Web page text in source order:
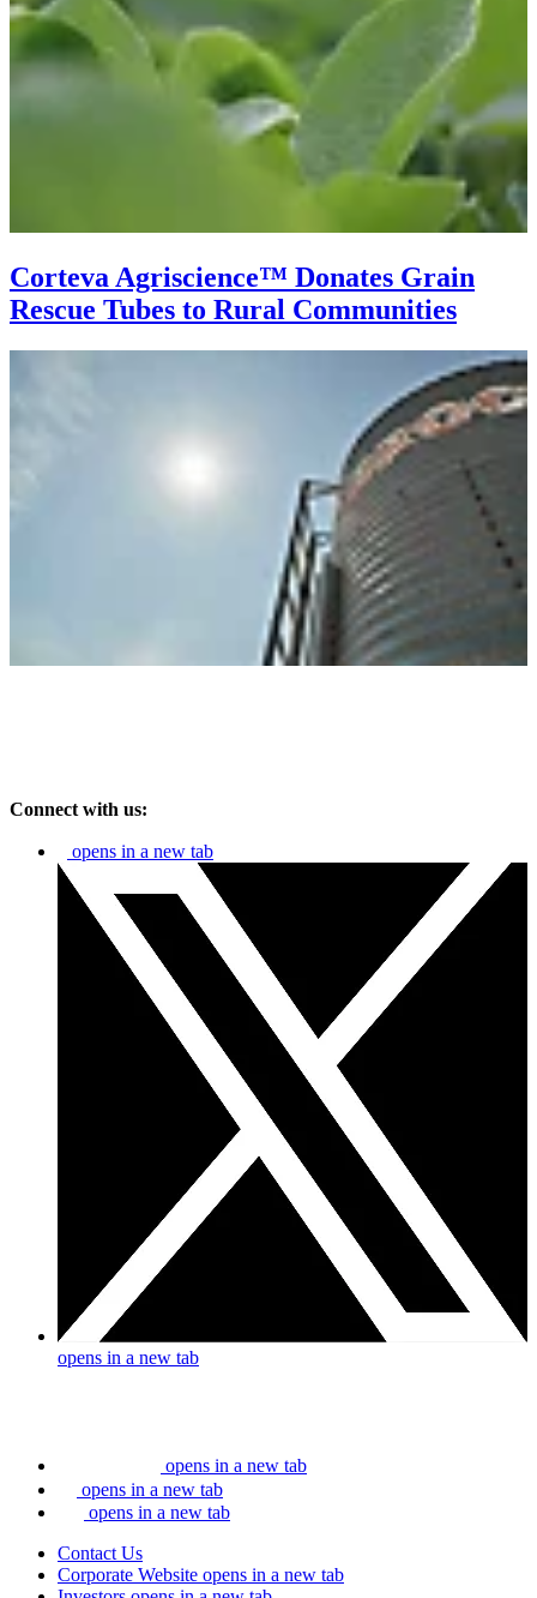
Corteva Agriscience­™ Donates Grain
Rescue Tubes to Rural Communities
Connect with us:
opens in a new tab
opens in a new tab
opens in a new tab
opens in a new tab
opens in a new tab
Contact Us
Corporate Website opens in a new tab